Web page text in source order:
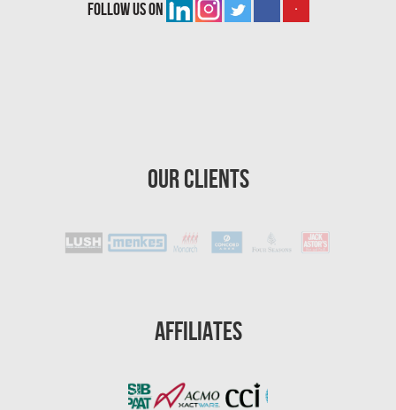
Boynton Beach Asbestos Removal
St. Petersburg Water Damage
Port St. Lucie Water & Flood Damage
follow us on
Our Clients
Affiliates